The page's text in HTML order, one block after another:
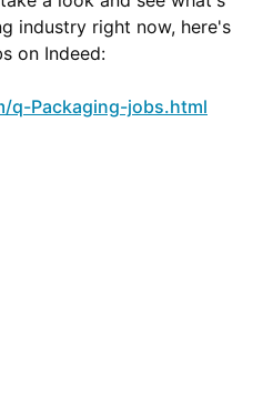
industry right now, here's
on Indeed:
q-Packaging-jobs.html